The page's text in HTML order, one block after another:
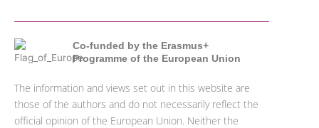
Co-funded by the Erasmus+
Programme of the European Union
The information and views set out in this website are
those of the authors and do not necessarily reflect the
official opinion of the European Union. Neither the